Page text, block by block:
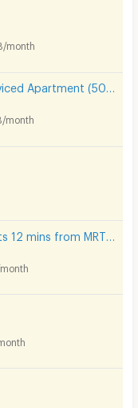
month
month